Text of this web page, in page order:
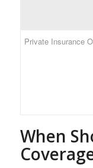
Private Insurance
When